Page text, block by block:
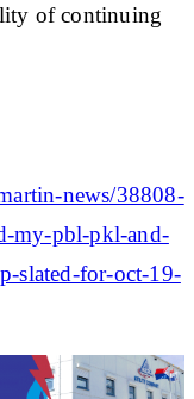
of continuing
news/38808-
my-pbl-pkl-and-
slated-for-oct-19-